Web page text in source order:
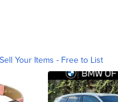
Sell Your Items - Free to List